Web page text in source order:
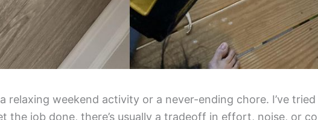
relaxing weekend activity or a never-ending chore. I’ve
the job done, there’s usually a tradeoff in effort, noise, or